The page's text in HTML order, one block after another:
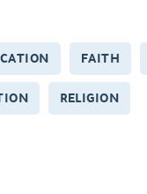
FAITH
RELIGION